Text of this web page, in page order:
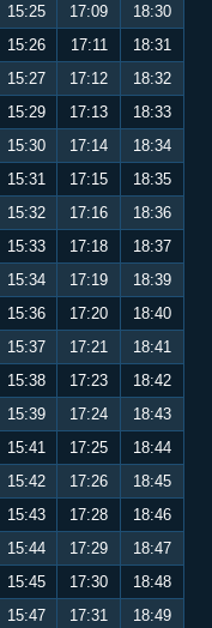
15:25 17:09
18:30
15:26 17:11
18:31
15:27 17:12
18:32
15:29 17:13
18:33
15:30 17:14
18:34
15:31 17:15
18:35
15:32 17:16
18:36
15:33 17:18
18:37
15:34 17:19
18:39
15:36 17:20
18:40
15:37 17:21
18:41
15:38 17:23
18:42
15:39 17:24
18:43
15:41 17:25
18:44
15:42 17:26
18:45
15:43 17:28
18:46
15:44 17:29
18:47
15:45 17:30
18:48
15:47 17:31
18:49